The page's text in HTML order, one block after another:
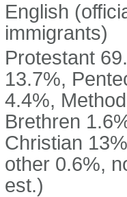
English
immigrants)
Protestant
13.7%,
4.4%,
Brethren
Christian
other 0.6%,
est.)